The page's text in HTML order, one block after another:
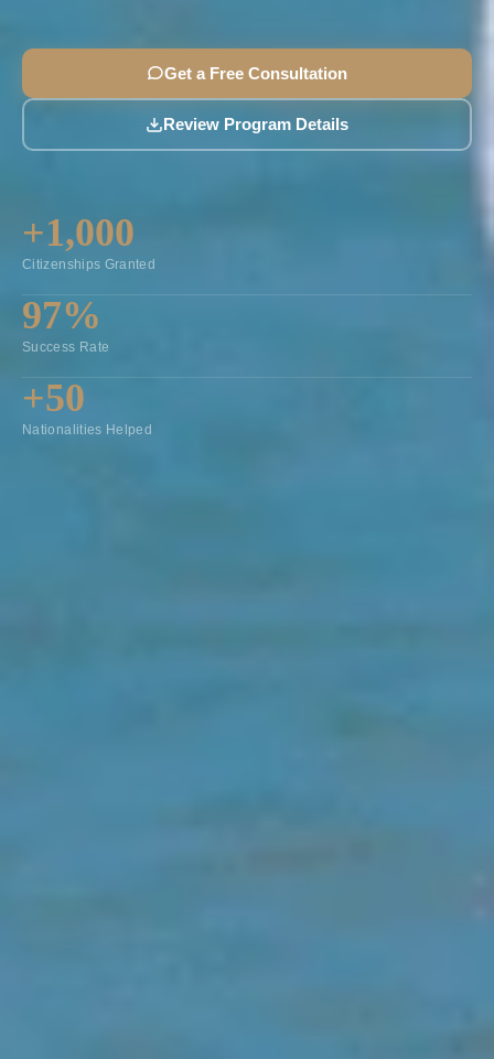
Get a Free Consultation
Review Program Details
+1,000
Citizenships Granted
97%
Success Rate
+50
Nationalities Helped